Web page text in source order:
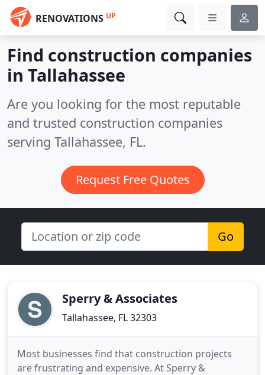
RENOVATIONS UP
Find construction companies
in Tallahassee
Are you looking for the most reputable
and trusted construction companies
serving Tallahassee, FL.
Request Free Quotes
Go
Sperry & Associates
Tallahassee, FL 32303
Most businesses find that construction projects
are frustrating and expensive. At Sperry &